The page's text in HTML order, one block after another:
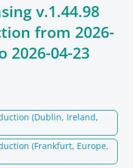
v.1.44.98
from 2026-
2026-04-23
(Dublin, Ireland,
(Frankfurt, Europe,